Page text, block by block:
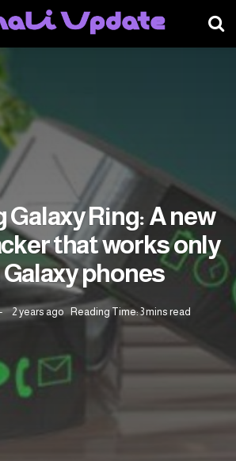
Galaxy Ring: A new
that works only
phones
2 years ago Reading Time: 3 mins read